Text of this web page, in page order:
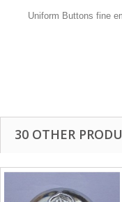
Uniform Buttons fine
30 OTHER